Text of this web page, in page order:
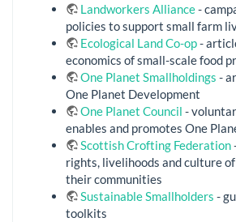
Landworkers Alliance-
policies to support small farm
Ecological Land Co-op-
economics of small-scale food
One Planet Smallholdings -
One Planet Development
One Planet Council -
enables and promotes One
Scottish Crofting Federation
rights, livelihoods and culture
their communities
Sustainable Smallholders -
toolkits